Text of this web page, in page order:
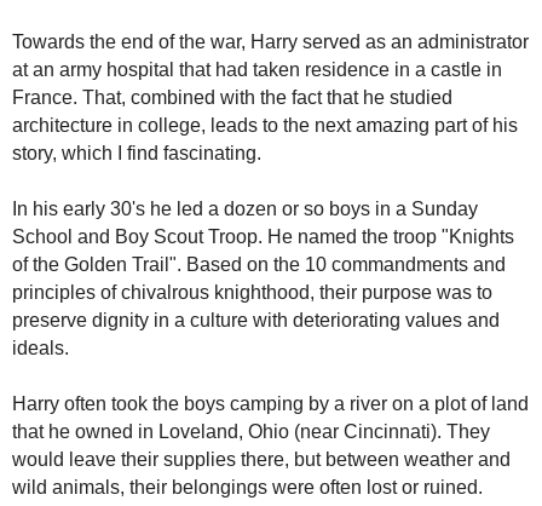
Towards the end of the war, Harry served as an administrator
at an army hospital that had taken residence in a castle in
France. That, combined with the fact that he studied
architecture in college, leads to the next amazing part of his
story, which I find fascinating.
In his early 30's he led a dozen or so boys in a Sunday
School and Boy Scout Troop. He named the troop "Knights
of the Golden Trail". Based on the 10 commandments and
principles of chivalrous knighthood, their purpose was to
preserve dignity in a culture with deteriorating values and
ideals.
Harry often took the boys camping by a river on a plot of land
that he owned in Loveland, Ohio (near Cincinnati). They
would leave their supplies there, but between weather and
wild animals, their belongings were often lost or ruined.